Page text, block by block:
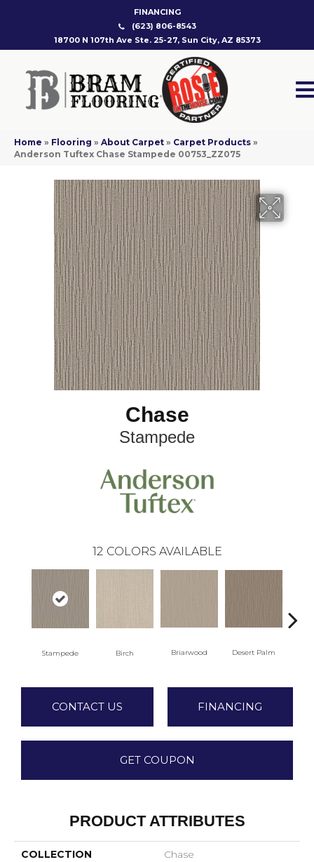
FINANCING
(623) 806-8543
18700 N 107th Ave Ste. 25-27, Sun City, AZ 85373
Home » Flooring » About Carpet » Carpet Products »
Anderson Tuftex Chase Stampede 00753_ZZ075
Chase
Stampede
12 COLORS AVAILABLE
Stampede Birch Briarwood Desert Palm
CONTACT US FINANCING
GET COUPON
PRODUCT ATTRIBUTES
COLLECTION Chase